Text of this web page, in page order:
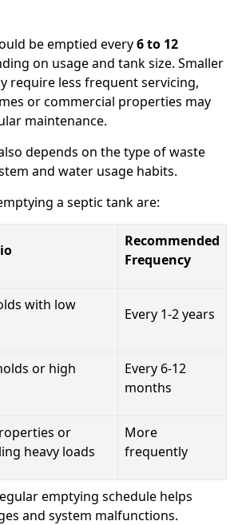
be emptied every6 to 12
on usage and tank size. Smaller
require less frequent servicing,
or commercial properties may
maintenance.
depends on the type of waste
and water usage habits.
a septic tank are:
Recommended
Frequency
with low
Every 1-2 years
or high
Every 6-12
months
or
heavy loads
More
frequently
emptying schedule helps
and system malfunctions.